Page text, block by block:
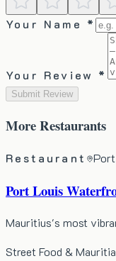
Your Name *
Your Review *
Submit Review
MoreRestaurants
Restaurant
Port Louis
Mauritius's most
Street Food &